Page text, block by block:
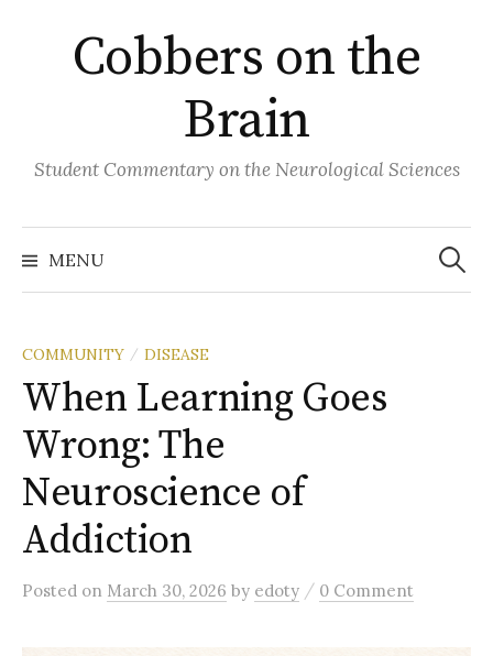
contentCobbers on the
Brain
Student Commentary on the Neurological Sciences
MENU
Search
for:
COMMUNITY / DISEASE
When Learning Goes
Wrong: The
Neuroscience of
Addiction
Posted on March 30, 2026 by edoty / 0 Comment